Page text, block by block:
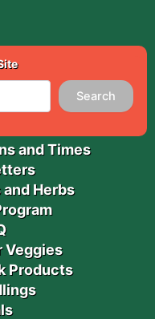
Search
and Times
and Herbs
Veggies
Products